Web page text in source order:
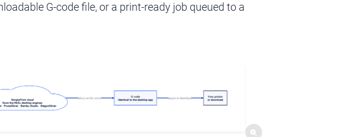
G-code file, or a print-ready job queued to a